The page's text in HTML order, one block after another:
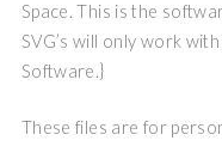
Space. This is the
SVG’s will only work
Software.}
These files are for